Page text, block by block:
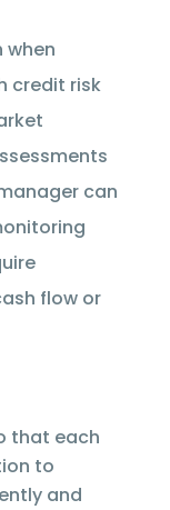
when
credit risk
can
flow or
that each
to
and